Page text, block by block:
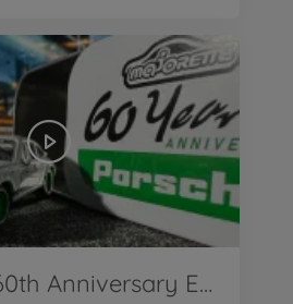
Majorette 60th Anniversary Edition Deluxe Cars